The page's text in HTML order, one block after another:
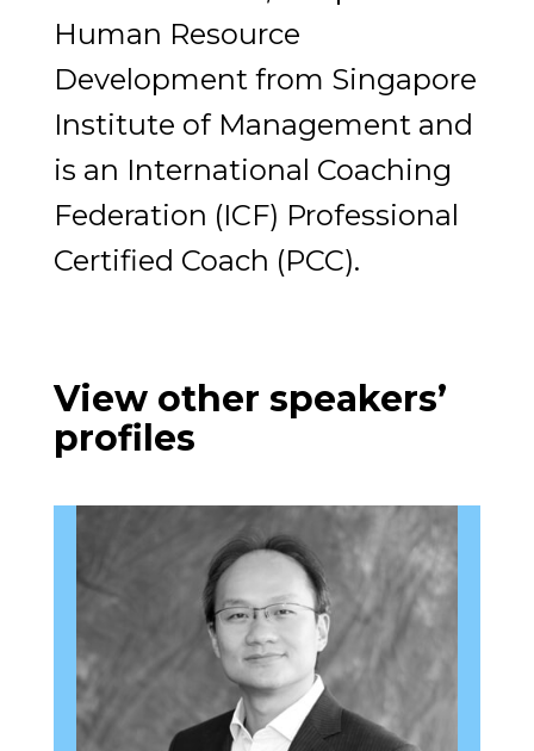
Human Resource
Development from Singapore
Institute of Management and
is an International Coaching
Federation (ICF) Professional
Certified Coach (PCC).
View other speakers’
profiles